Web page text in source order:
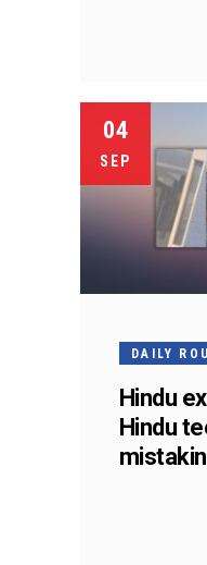
04
SEP
DAILY
Hindu
Hindu